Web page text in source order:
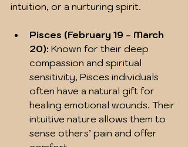
intuition, or a nurturing spirit.
Pisces (February 19 - March
20): Known for their deep
compassion and spiritual
sensitivity, Pisces individuals
often have a natural gift for
healing emotional wounds. Their
intuitive nature allows them to
sense others’ pain and offer